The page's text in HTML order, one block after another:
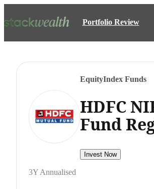
Portfolio Review
EquityIndex Funds
HDFC
Fund
Invest Now
3Y Annualised